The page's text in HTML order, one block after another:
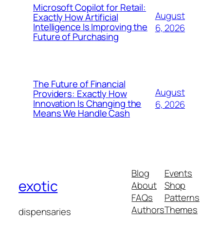
Microsoft Copilot for Retail:
Exactly How Artificial
Intelligence Is Improving the
Future of Purchasing
August
6, 2026
The Future of Financial
Providers: Exactly How
Innovation Is Changing the
Means We Handle Cash
August
6, 2026
exotic
dispensaries
Blog
About
FAQs
Authors
Events
Shop
Patterns
Themes